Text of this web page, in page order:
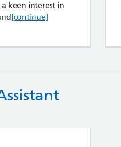
a keen interest in
Salaried GPs
[continue]